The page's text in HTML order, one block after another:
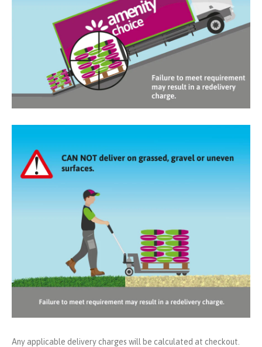
Any applicable delivery charges will be calculated at checkout.